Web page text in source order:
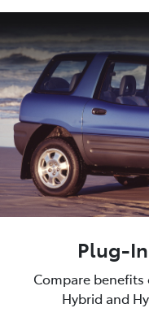
Plug-
Compare benefits
Hybrid and